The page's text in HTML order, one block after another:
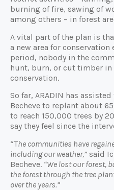
burning of fire, sawing of
among others – in forest
A vital part of the plan is
a new area for conservation
period, nobody in the
hunt, burn, or cut timber in
conservation.
So far, ARADIN has
Becheve to replant about
to reach 150,000 trees by
say they feel since the
“The communities have
including our weather,” said
Becheve. “We lost our forest,
the forest through the tree
over the years.”